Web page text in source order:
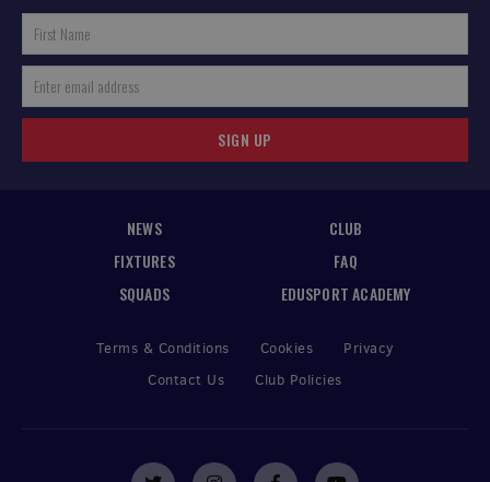
SIGN UP
NEWS
FIXTURES
SQUADS
CLUB
FAQ
EDUSPORT ACADEMY
Terms & Conditions Cookies
Privacy
Contact Us
Club Policies